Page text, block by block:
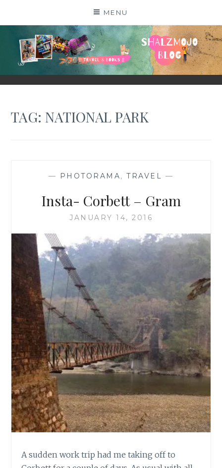
MENU
SHALZMOJO
| TRAVEL & BOOKS |
TAG: NATIONAL PARK
— PHOTORAMA,TRAVEL —
Insta- Corbett – Gram
JANUARY 14, 2016
A sudden work trip had me taking off to